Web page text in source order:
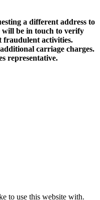
a different address to
will be in touch to verify
fraudulent activities.
carriage charges.
representative.
to use this website with.